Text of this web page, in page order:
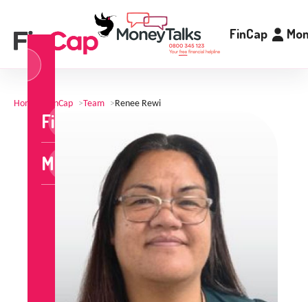
FinCap
FinCap
MoneyTalks
Home FinCap >Team >Renee Rewi